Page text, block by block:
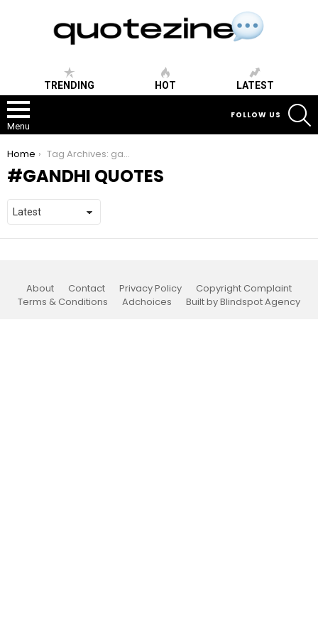
TRENDING HOT LATEST
Menu
FOLLOW US
You are here:
Home Tag Archives: gandhi quotes
GANDHI QUOTES
About Contact Privacy Policy
Copyright Complaint
Terms & Conditions
Adchoices Built by Blindspot Agency